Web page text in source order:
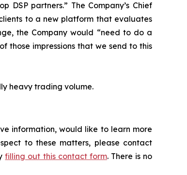
partners.” The Company’s Chief
to a new platform that evaluates
the Company would “need to do a
those impressions that we send to this
heavy trading volume.
information, would like to learn more
to these matters, please contact
filling out this contact form. There is no